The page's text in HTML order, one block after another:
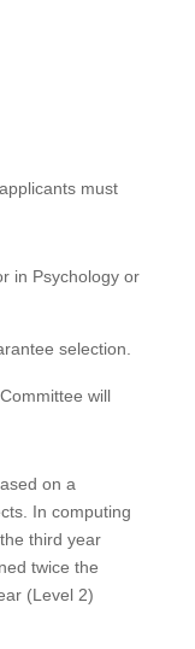
must
in Psychology or
selection.
will
on a
In computing
third year
twice the
(Level 2)